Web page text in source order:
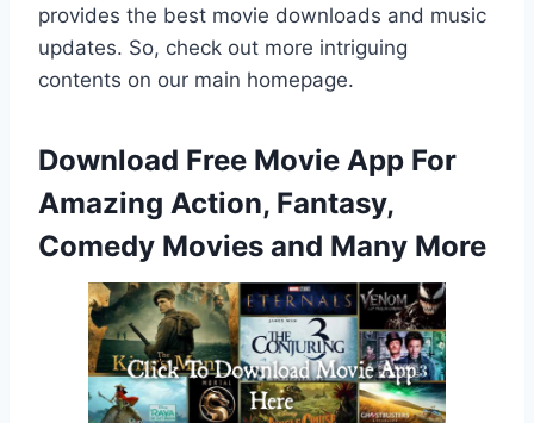
provides the best movie downloads and music
updates. So, check out more intriguing
contents on our main homepage.
Download Free Movie App For
Amazing Action, Fantasy,
Comedy Movies and Many More